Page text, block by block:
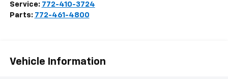
Service: 772-410-3724
Parts: 772-461-4800
Vehicle Information